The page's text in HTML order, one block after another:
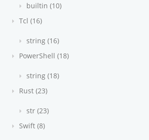
builtin (10)
Tcl (16)
string (16)
PowerShell (18)
string (18)
Rust (23)
str (23)
Swift (8)